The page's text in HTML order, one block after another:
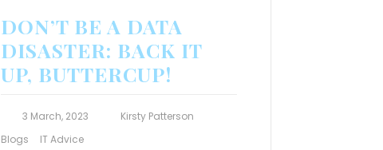
DON’T BE A DATA
DISASTER: BACK IT
UP, BUTTERCUP!
3 March, 2023
Kirsty Patterson
Blogs
IT Advice